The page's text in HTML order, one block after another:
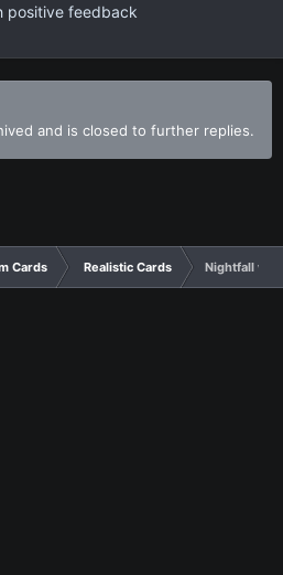
positive feedback
and is closed to further replies.
Cards Realistic Cards Nightfall